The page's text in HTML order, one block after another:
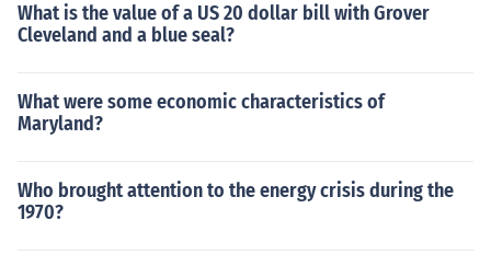
What is the value of a US 20 dollar bill with Grover
Cleveland and a blue seal?
What were some economic characteristics of
Maryland?
Who brought attention to the energy crisis during the
1970?